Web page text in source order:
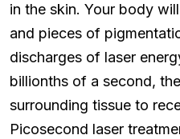
in the skin. Your body
and pieces of
discharges of laser
billionths of a second,
surrounding tissue to
Picosecond laser